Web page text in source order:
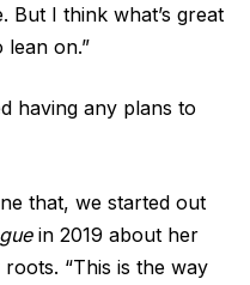
But I think what’s great
on.”
having any plans to
that, we started out
in 2019 about her
“This is the way